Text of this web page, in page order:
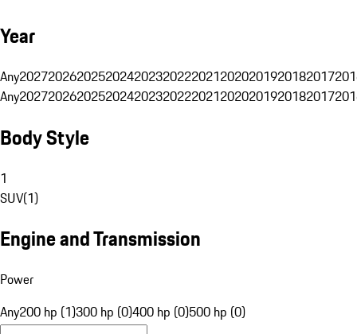
Year
Any20272026202520242023202220212020201920182017
Any20272026202520242023202220212020201920182017
Body Style
1
SUV(1)
Engine and Transmission
Power
Any200 hp (1)300 hp (0)400 hp (0)500 hp (0)